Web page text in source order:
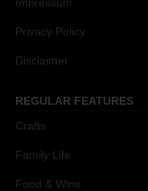
Privacy Policy
Disclaimer
REGULAR FEATURES
Crafts
Family Life
Food & Wine